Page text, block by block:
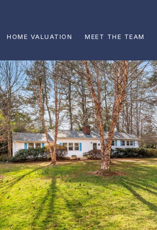
HOME VALUATION MEET THE TEAM